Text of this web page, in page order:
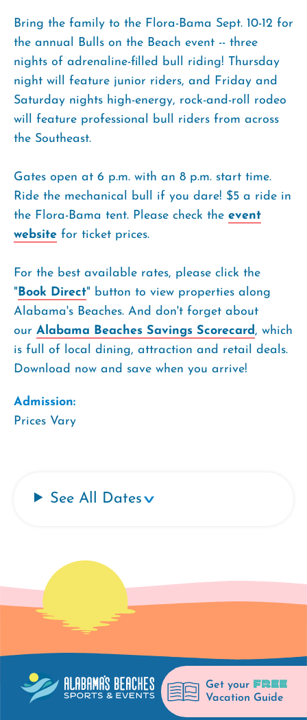
Bring the family to the Flora-Bama Sept. 10-12 for
the annual Bulls on the Beach event -- three
nights of adrenaline-filled bull riding! Thursday
night will feature junior riders, and Friday and
Saturday nights high-energy, rock-and-roll rodeo
will feature professional bull riders from across
the Southeast.
Gates open at 6 p.m. with an 8 p.m. start time.
Ride the mechanical bull if you dare! $5 a ride in
the Flora-Bama tent. Please check the event
website for ticket prices.
For the best available rates, please click the
" Book Direct" button to view properties along
Alabama's Beaches. And don't forget about
our Alabama Beaches Savings Scorecard , which
is full of local dining, attraction and retail deals.
Download now and save when you arrive!
Admission:
Prices Vary
See All Dates
Get your FREE
Vacation Guide